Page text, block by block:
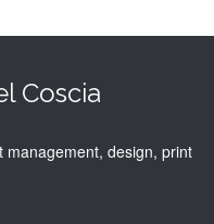
Coscia
design, print